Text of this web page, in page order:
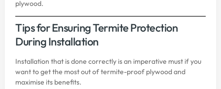
plywood.
Tips for Ensuring Termite Protection
During Installation
Installation that is done correctly is an imperative must if you
want to get the most out of termite-proof plywood and
maximise its benefits.